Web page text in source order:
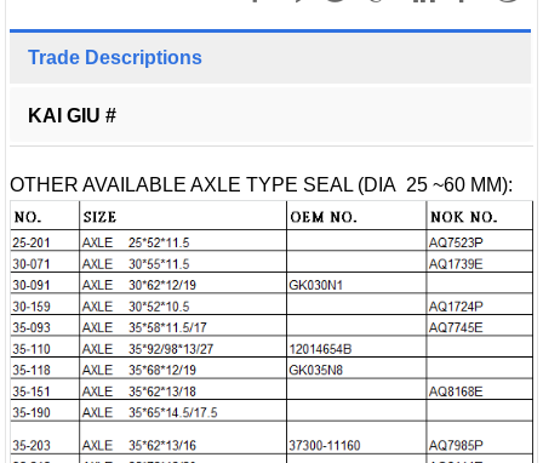
Trade Descriptions
KAI GIU #
OTHER AVAILABLE AXLE TYPE SEAL (DIA 25 ~60 MM):